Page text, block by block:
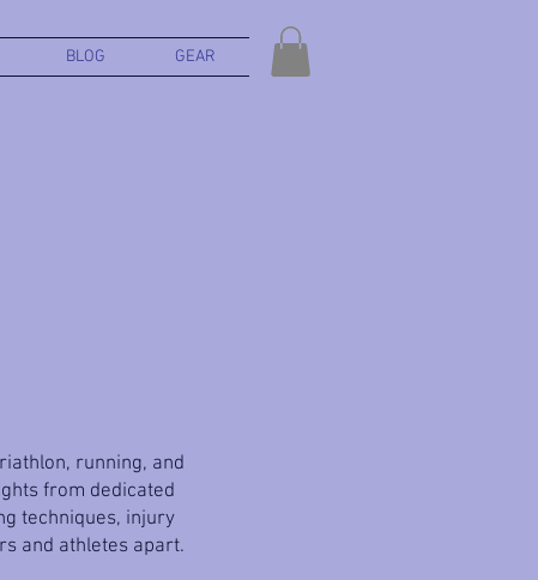
BLOG GEAR
running, and
from dedicated
techniques, injury
and athletes apart.